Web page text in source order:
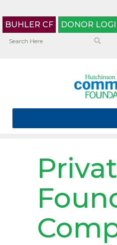
BUHLER CF DONOR